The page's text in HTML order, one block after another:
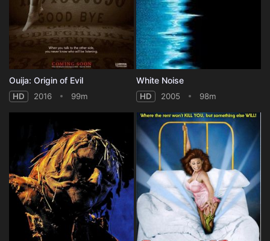
Ouija: Origin of Evil
HD 2016 99m
White Noise
HD 2005 98m